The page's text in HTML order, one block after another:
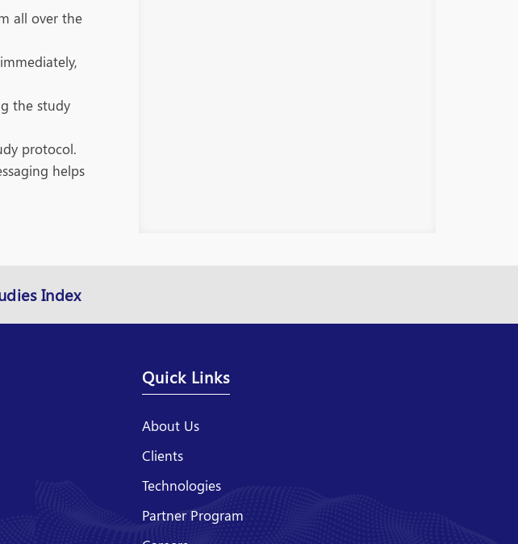
all over the
the study
protocol.
helps
Index
Quick Links
About Us
Clients
Technologies
Partner Program